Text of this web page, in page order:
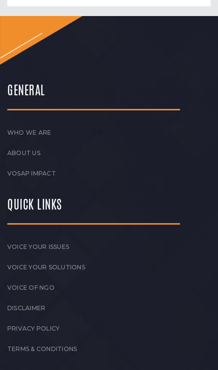
GENERAL
WHO WE ARE
ABOUT US
VOSAP IMPACT
QUICK LINKS
VOICE YOUR ISSUES
VOICE YOUR SOLUTIONS
VOICE OF NGO
DISCLAIMER
PRIVACY POLICY
TERMS & CONDITIONS